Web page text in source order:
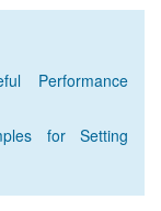
Performance
for Setting